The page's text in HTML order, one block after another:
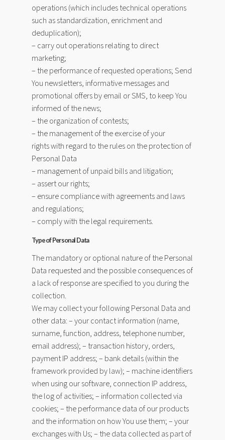
operations (which includes technical operations
such as standardization, enrichment and
deduplication);
– carry out operations relating to direct
marketing;
– the performance of requested operations; Send
You newsletters, informative messages and
promotional offers by email or SMS, to keep You
informed of the news;
– the organization of contests;
– the management of the exercise of your
rights with regard to the rules on the protection of
Personal Data
– management of unpaid bills and litigation;
– assert our rights;
– ensure compliance with agreements and laws
and regulations;
– comply with the legal requirements.
Type of Personal Data
The mandatory or optional nature of the Personal
Data requested and the possible consequences of
a lack of response are specified to you during the
collection.
We may collect your following Personal Data and
other data: – your contact information (name,
surname, function, address, telephone number,
email address); – transaction history, orders,
payment IP address; – bank details (within the
framework provided by law); – machine identifiers
when using our software, connection IP address,
the log of activities; – information collected via
cookies; – the performance data of our products
and the information on how You use them; – your
exchanges with Us; – the data collected as part of